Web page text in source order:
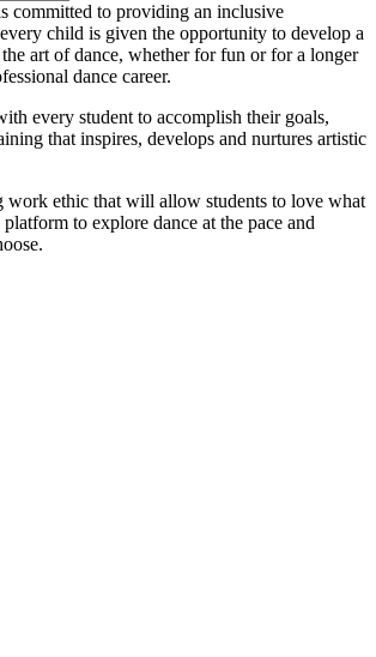
committed to providing an inclusive
child is given the opportunity to develop a
art of dance, whether for fun or for a longer
dance career.
every student to accomplish their goals,
that inspires, develops and nurtures artistic
work ethic that will allow students to love what
to explore dance at the pace and